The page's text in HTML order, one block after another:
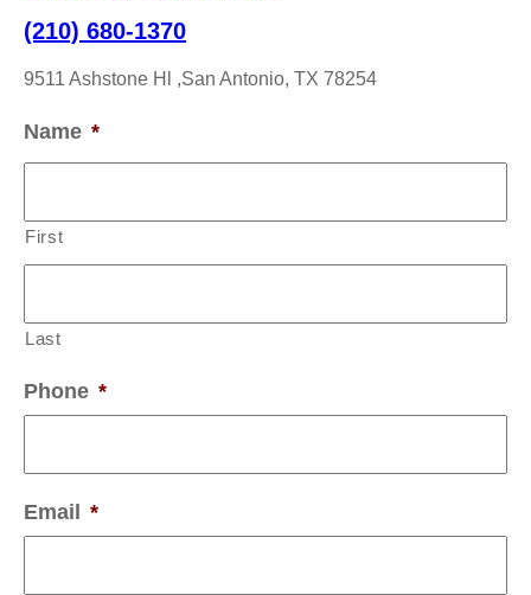
(210) 680-1370
9511 Ashstone Hl ,San Antonio, TX 78254
Name *
First
Last
Phone *
Email *